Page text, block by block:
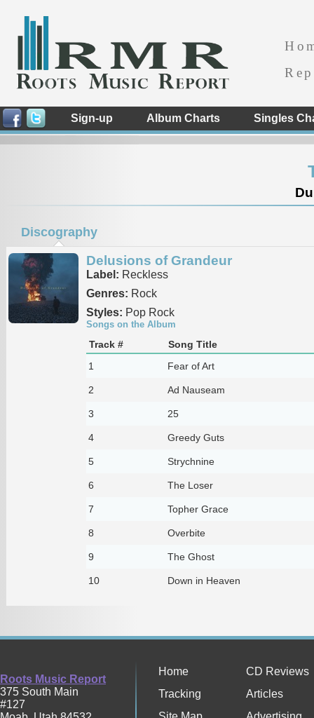
Sign-up Album Charts Singles
Discography
Delusions of Grandeur
Label: Reckless
Genres: Rock
Styles: Pop Rock
Songs on the Album
Track #
Song Title
1
Fear of Art
2 Ad Nauseam
3 25
4 Greedy Guts
5 Strychnine
6 The Loser
7 Topher Grace
8 Overbite
9 The Ghost
10 Down in Heaven
Roots Music Report
375 South Main
#127
Home
CD Reviews
Tracking
Articles